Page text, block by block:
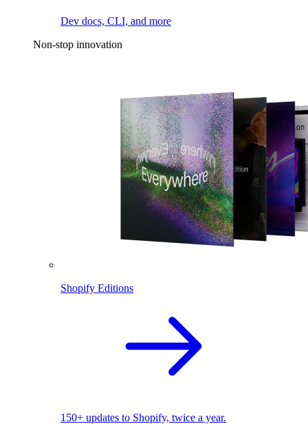
Dev docs, CLI, and more
Non-stop innovation
Shopify Editions
150+ updates to Shopify, twice a year.